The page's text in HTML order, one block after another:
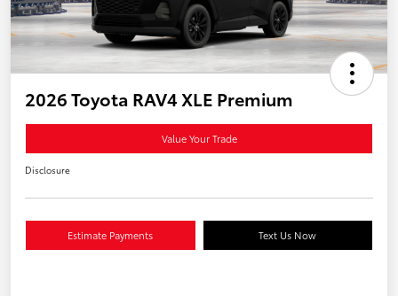
2026 Toyota RAV4 XLE Premium
Value Your Trade
Disclosure
Estimate Payments Text Us Now